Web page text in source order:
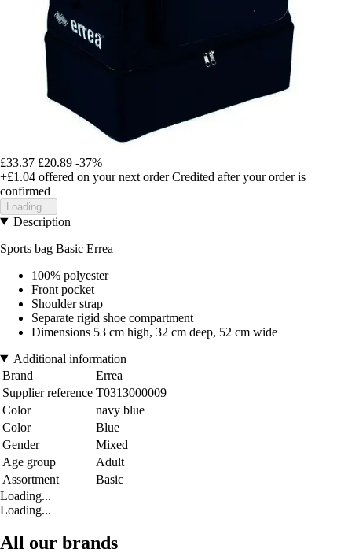
£33.37 £20.89 -37%
+£1.04 offered on your next order Credited after your order is
confirmed
Loading...
Description
Sports bag Basic Errea
100% polyester
Front pocket
Shoulder strap
Separate rigid shoe compartment
Dimensions 53 cm high, 32 cm deep, 52 cm wide
Additional information
Brand
Errea
Supplier reference T0313000009
Color
navy blue
Color
Blue
Gender
Mixed
Age group
Adult
Assortment
Basic
Loading...
Loading...
All our brands